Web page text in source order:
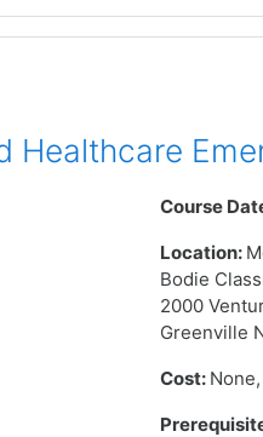
Healthcare
Course
Location:
Bodie
2000
Greenville
Cost: